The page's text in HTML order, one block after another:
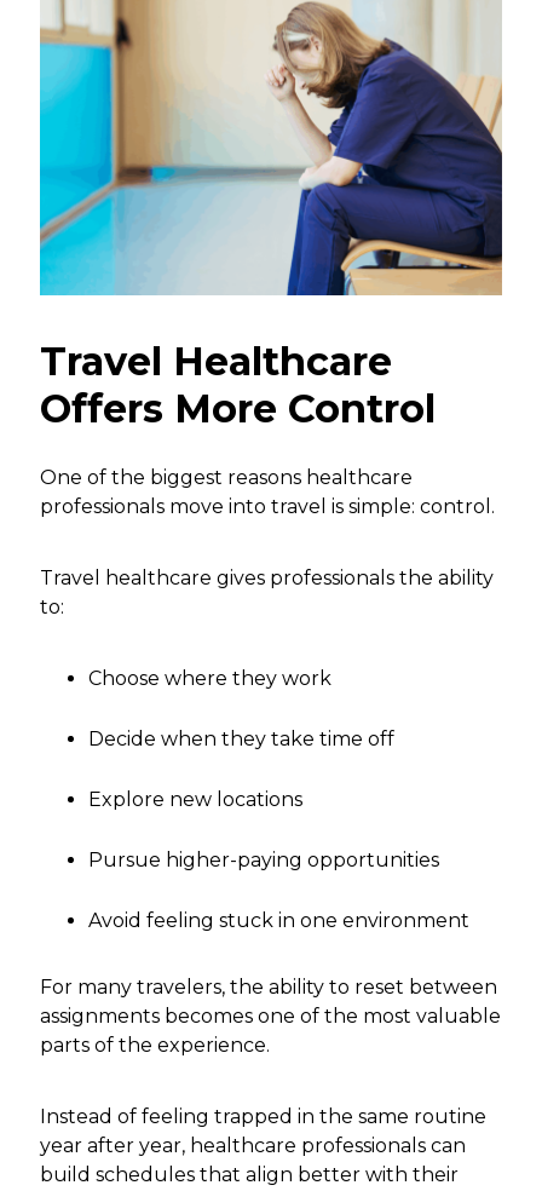
Travel Healthcare
Offers More Control
One of the biggest reasons healthcare
professionals move into travel is simple: control.
Travel healthcare gives professionals the ability
to:
Choose where they work
Decide when they take time off
Explore new locations
Pursue higher-paying opportunities
Avoid feeling stuck in one environment
For many travelers, the ability to reset between
assignments becomes one of the most valuable
parts of the experience.
Instead of feeling trapped in the same routine
year after year, healthcare professionals can
build schedules that align better with their